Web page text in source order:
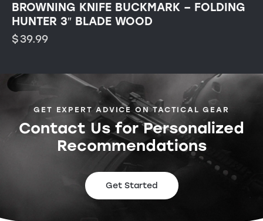
BROWNING KNIFE BUCKMARK – FOLDING
HUNTER 3″ BLADE WOOD
$39.99
GET EXPERT ADVICE ON TACTICAL GEAR
Contact Us for Personalized
Recommendations
Get Started